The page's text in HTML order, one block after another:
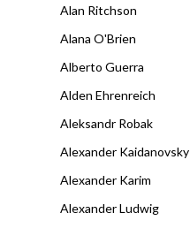
Alan Ritchson
Alana O'Brien
Alberto Guerra
Alden Ehrenreich
Aleksandr Robak
Alexander Kaidanovsky
Alexander Karim
Alexander Ludwig